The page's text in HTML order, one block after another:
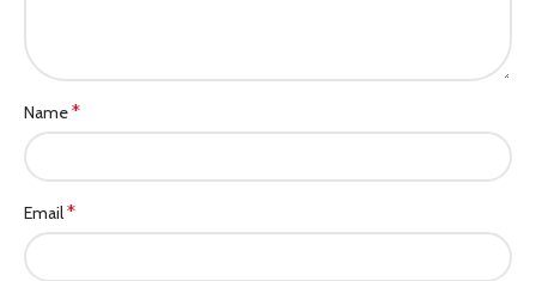
Name*
Email*